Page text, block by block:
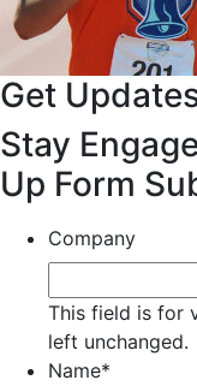
Get
Stay
Up Form
Company
This field is for
left unchanged.
Name*